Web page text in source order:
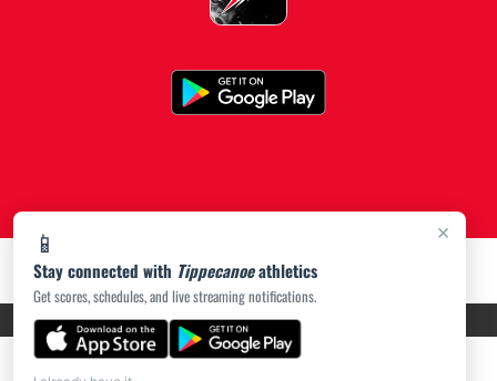
×
📱
Stay connected with Tippecanoeathletics
Get scores, schedules, and live streaming notifications.
PRIVACY POLICY|ACCESSIBILITY© 2026 MASCOT MEDIA, LLC